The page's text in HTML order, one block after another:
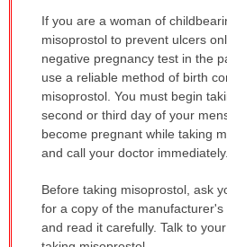
expanded.
If you are a woman of
misoprostol to prevent ulcers
negative pregnancy test in the
use a reliable method of birth
misoprostol. You must begin
second or third day of your
become pregnant while taking
and call your doctor immediately.
Before taking misoprostol, ask
for a copy of the
and read it carefully. Talk to